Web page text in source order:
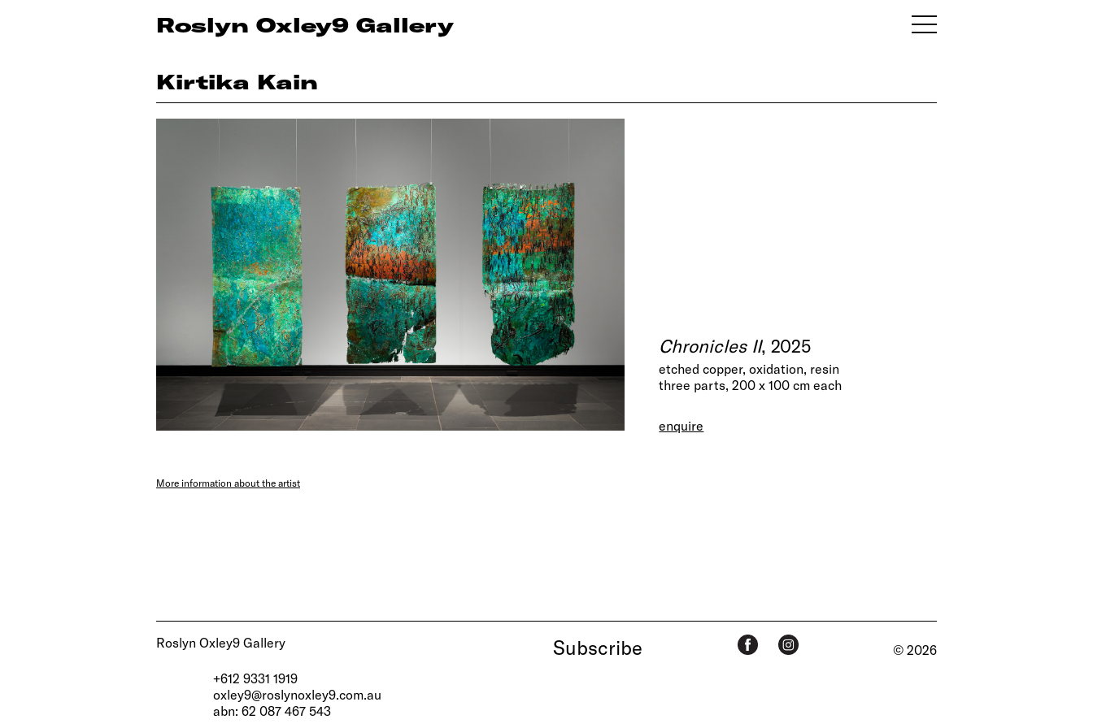
Roslyn Oxley9 Gallery
Kirtika Kain
Chronicles II, 2025
etched copper, oxidation, resin
three parts, 200 x 100 cm each
enquire
More information about the artist
Roslyn Oxley9 Gallery
+612 9331 1919
oxley9@roslynoxley9.com.au
abn: 62 087 467 543
Subscribe © 2026